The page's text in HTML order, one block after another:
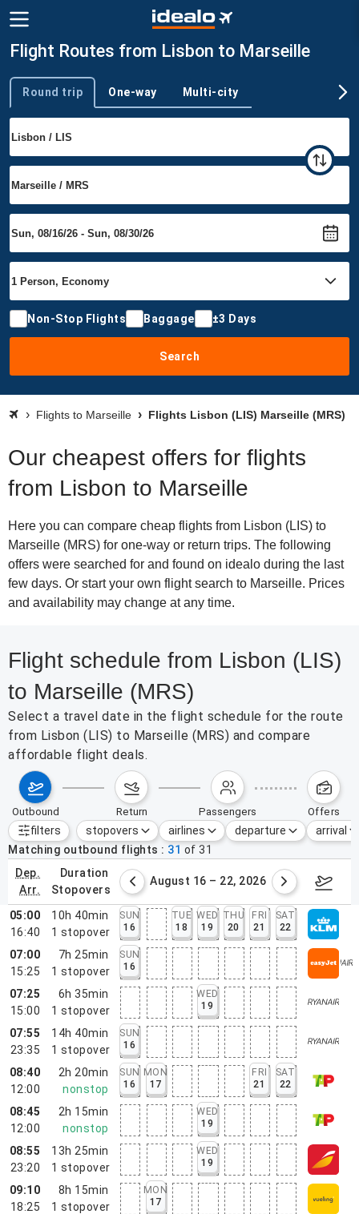
Flight Routes from Lisbon to Marseille
Trip type
Round trip One-way Multi-city
Non-Stop Flights Baggage ±3 Days
Search
Flights to Marseille Flights Lisbon (LIS) Marseille (MRS)
Our cheapest offers for flights
from Lisbon to Marseille
Here you can compare cheap flights from Lisbon (LIS) to
Marseille (MRS) for one-way or return trips. The following
offers were searched for and found on idealo during the last
few days. Or start your own flight search to Marseille. Prices
and availability may change at any time.
Flight schedule from Lisbon (LIS)
to Marseille (MRS)
Select a travel date in the flight schedule for the route
from Lisbon (LIS) to Marseille (MRS) and compare
affordable flight deals.
outbound return passengers offers
filters
Active filters none
stopovers airlines departure
arrival
Matching outbound flights
31 of 31
dep.
arr.
duration
stopovers
9 – 15, 2026 August 16 – 22, 2026
05:00
16:40
10h 40min
1 stopover
SUN
16
TUE
18
WED
19
THU
20
FRI
21
SAT
22
07:00
15:25
7h 25min
1 stopover
SUN
16
07:25
15:00
6h 35min
1 stopover
WED
19
07:55
23:35
14h 40min
1 stopover
SUN
16
08:40
12:00
2h 20min
nonstop
SUN
16
MON
17
FRI
21
SAT
22
08:45
12:00
2h 15min
nonstop
WED
19
08:55
23:20
13h 25min
1 stopover
WED
19
09:10
18:25
8h 15min
1 stopover
MON
17